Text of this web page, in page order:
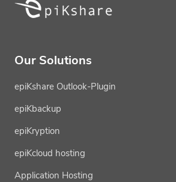
Our Solutions
epiKshare Outlook-Plugin
epiKbackup
epiKryption
epiKcloud hosting
Application Hosting